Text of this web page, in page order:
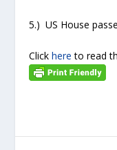
5.) US House
Clickhere to read